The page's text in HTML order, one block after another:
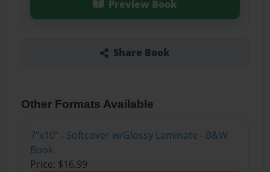
Preview Book
Share Book
Other Formats Available
7"x10" - Softcover w/Glossy Laminate - B&W
Book
Price: $16.99